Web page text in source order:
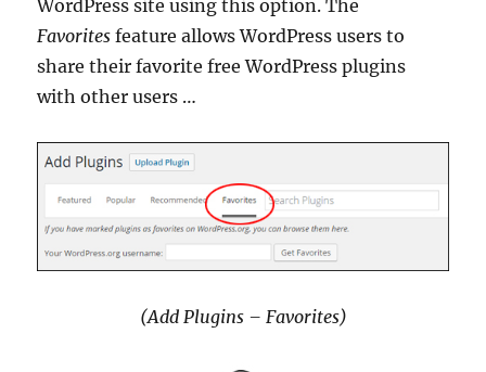
WordPress site using this option. The
Favorites feature allows WordPress users to
share their favorite free WordPress plugins
with other users …
(Add Plugins – Favorites)